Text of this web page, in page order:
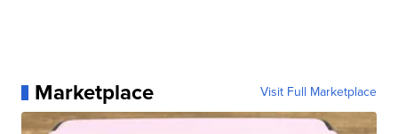
Marketplace Visit Full Marketplace